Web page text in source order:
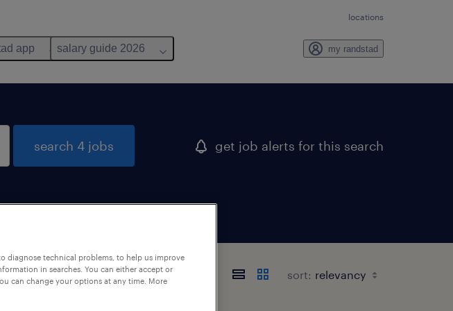
locations
app salary guide 2026 my randstad
search 4 jobs get job alerts for this search
sort:
diagnose technical problems, to help us improve
in searches. You can either accept or
can change your options at any time. More